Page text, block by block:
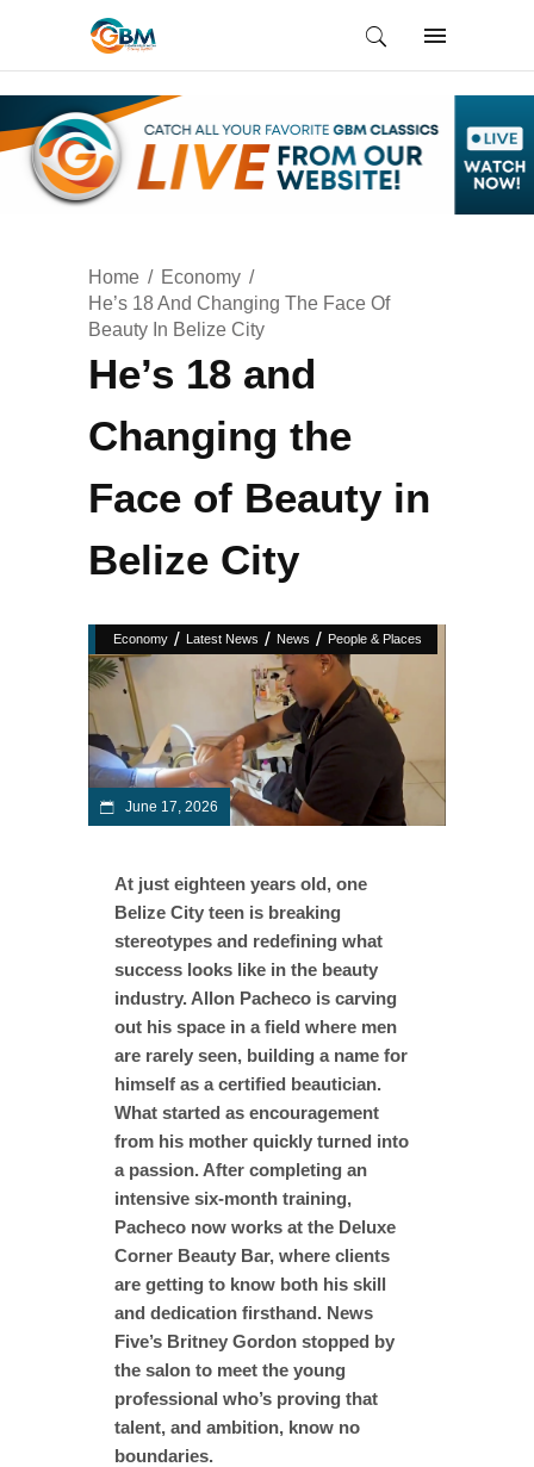
Home
Economy
He’s 18 And Changing The Face Of
Beauty In Belize City
He’s 18 and
Changing the
Face of Beauty in
Belize City
Economy / Latest News / News / People & Places
June 17, 2026
At just eighteen years old, one
Belize City teen is breaking
stereotypes and redefining what
success looks like in the beauty
industry. Allon Pacheco is carving
out his space in a field where men
are rarely seen, building a name for
himself as a certified beautician.
What started as encouragement
from his mother quickly turned into
a passion. After completing an
intensive six-month training,
Pacheco now works at the Deluxe
Corner Beauty Bar, where clients
are getting to know both his skill
and dedication firsthand. News
Five’s Britney Gordon stopped by
the salon to meet the young
professional who’s proving that
talent, and ambition, know no
boundaries.